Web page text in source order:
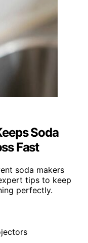
Soda
Fast
soda makers
tips to keep
perfectly.